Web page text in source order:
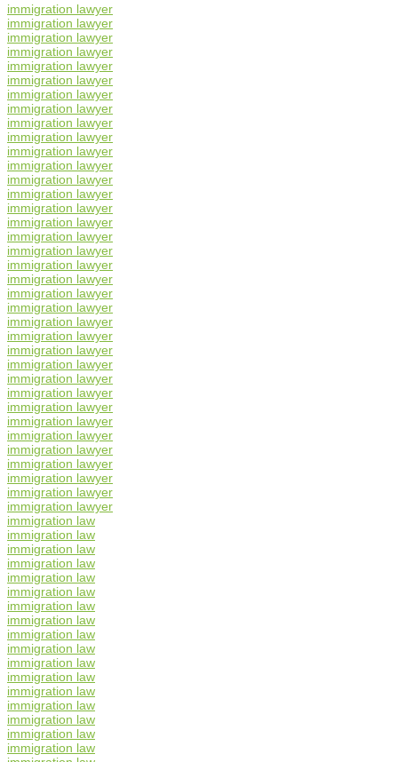
immigration lawyer
immigration lawyer
immigration lawyer
immigration lawyer
immigration lawyer
immigration lawyer
immigration lawyer
immigration lawyer
immigration lawyer
immigration lawyer
immigration lawyer
immigration lawyer
immigration lawyer
immigration lawyer
immigration lawyer
immigration lawyer
immigration lawyer
immigration lawyer
immigration lawyer
immigration lawyer
immigration lawyer
immigration lawyer
immigration lawyer
immigration lawyer
immigration lawyer
immigration lawyer
immigration lawyer
immigration lawyer
immigration lawyer
immigration lawyer
immigration lawyer
immigration lawyer
immigration lawyer
immigration lawyer
immigration lawyer
immigration lawyer
immigration law
immigration law
immigration law
immigration law
immigration law
immigration law
immigration law
immigration law
immigration law
immigration law
immigration law
immigration law
immigration law
immigration law
immigration law
immigration law
immigration law